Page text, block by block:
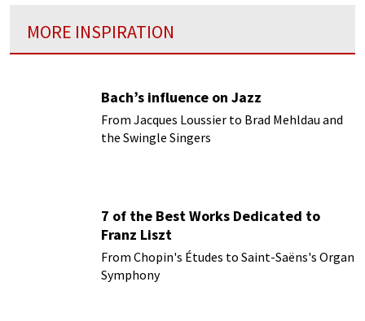
MORE INSPIRATION
Bach’s influence on Jazz
From Jacques Loussier to Brad Mehldau and
the Swingle Singers
7 of the Best Works Dedicated to
Franz Liszt
From Chopin's Études to Saint-Saëns's Organ
Symphony